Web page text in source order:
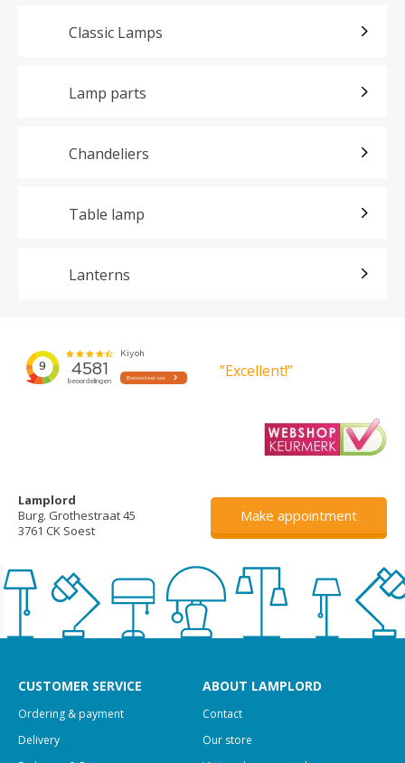
Classic Lamps
Lamp parts
Chandeliers
Table lamp
Lanterns
”Excellent!”
Lamplord
Burg. Grothestraat 45
3761 CK Soest
Make appointment
CUSTOMER SERVICE
Ordering & payment
Delivery
ABOUT LAMPLORD
Contact
Our store